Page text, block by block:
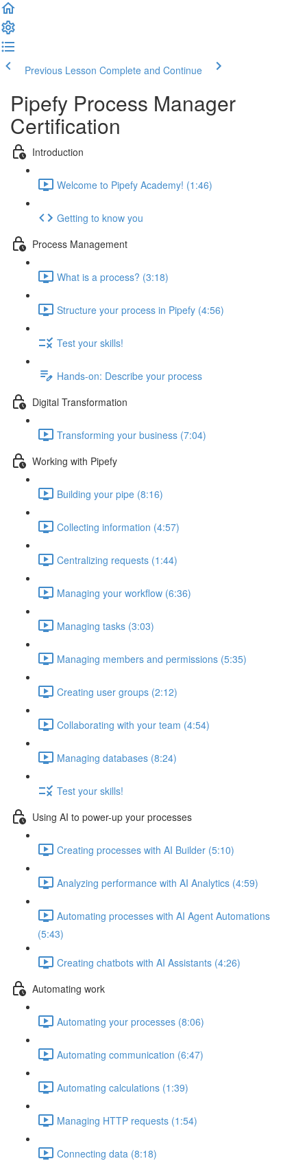
Previous Lesson Complete and Continue
Pipefy Process Manager
Certification
Introduction
Welcome to Pipefy Academy! (1:46)
Getting to know you
Process Management
What is a process? (3:18)
Structure your process in Pipefy (4:56)
Test your skills!
Hands-on: Describe your process
Digital Transformation
Transforming your business (7:04)
Working with Pipefy
Building your pipe (8:16)
Collecting information (4:57)
Centralizing requests (1:44)
Managing your workflow (6:36)
Managing tasks (3:03)
Managing members and permissions (5:35)
Creating user groups (2:12)
Collaborating with your team (4:54)
Managing databases (8:24)
Test your skills!
Using AI to power-up your processes
Creating processes with AI Builder (5:10)
Analyzing performance with AI Analytics (4:59)
Automating processes with AI Agent Automations
(5:43)
Creating chatbots with AI Assistants (4:26)
Automating work
Automating your processes (8:06)
Automating communication (6:47)
Automating calculations (1:39)
Managing HTTP requests (1:54)
Connecting data (8:18)